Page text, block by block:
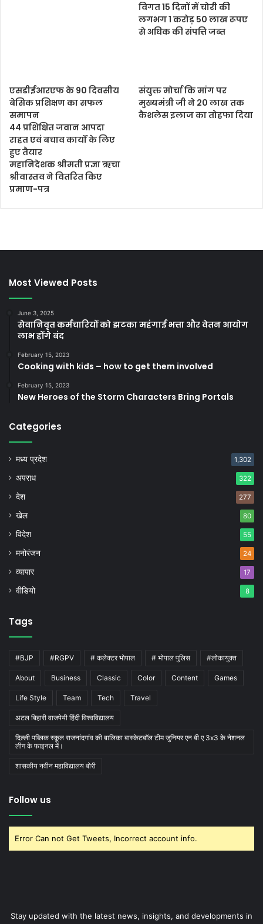
विगत 15 दिनों में चोरी की
लगभग 1 करोड़ 50 लाख रूपए
से अधिक की संपत्ति जब्‍त
एसडीईआरएफ के 90 दिवसीय
बेसिक प्रशिक्षण का सफल
समापन
44 प्रशिक्षित जवान आपदा
राहत एवं बचाव कार्यों के लिए
हुए तैयार
महानिदेशक श्रीमती प्रज्ञा ऋचा
श्रीवास्तव ने वितरित किए
प्रमाण-पत्र
संयुक्त मोर्चा कि मांग पर
मुख्यमंत्री जी ने 20 लाख तक
कैशलेस इलाज का तोहफा दिया
Most Viewed Posts
June 3, 2025
सेवानिवृत कर्मचारियों को झटका महंगाई भत्ता और वेतन आयोग
लाभ होंगे बंद
February 15, 2023
Cooking with kids – how to get them involved
February 15, 2023
New Heroes of the Storm Characters Bring Portals
Categories
मध्य प्रदेश 1,302
अपराध 322
देश 277
खेल 80
विदेश 55
मनोरंजन 24
व्यापार 17
वीडियो 8
Tags
#BJP #RGPV # कलेक्टर भोपाल # भोपाल पुलिस #लोकायुक्त
About Business Classic Color Content Games
Life Style Team Tech Travel
अटल बिहारी वाजपेयी हिंदी विश्वविद्यालय
दिल्ली पब्लिक स्कूल राजनांदगांव की बालिका बास्केटबाॅल टीम जुनियर एन बी ए 3x3 के नेशनल
लीग के फाइनल में।
शासकीय नवीन महाविद्यालय बोरी
Follow us
Error Can not Get Tweets, Incorrect account info.
Stay updated with the latest news, insights, and developments in